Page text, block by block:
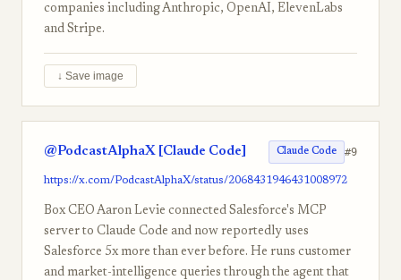
companies including Anthropic, OpenAI, ElevenLabs
and Stripe.
↓ Save image
@PodcastAlphaX [Claude Code] Claude Code #9
https://x.com/PodcastAlphaX/status/2068431946431008972
Box CEO Aaron Levie connected Salesforce's MCP
server to Claude Code and now reportedly uses
Salesforce 5x more than ever before. He runs customer
and market-intelligence queries through the agent that